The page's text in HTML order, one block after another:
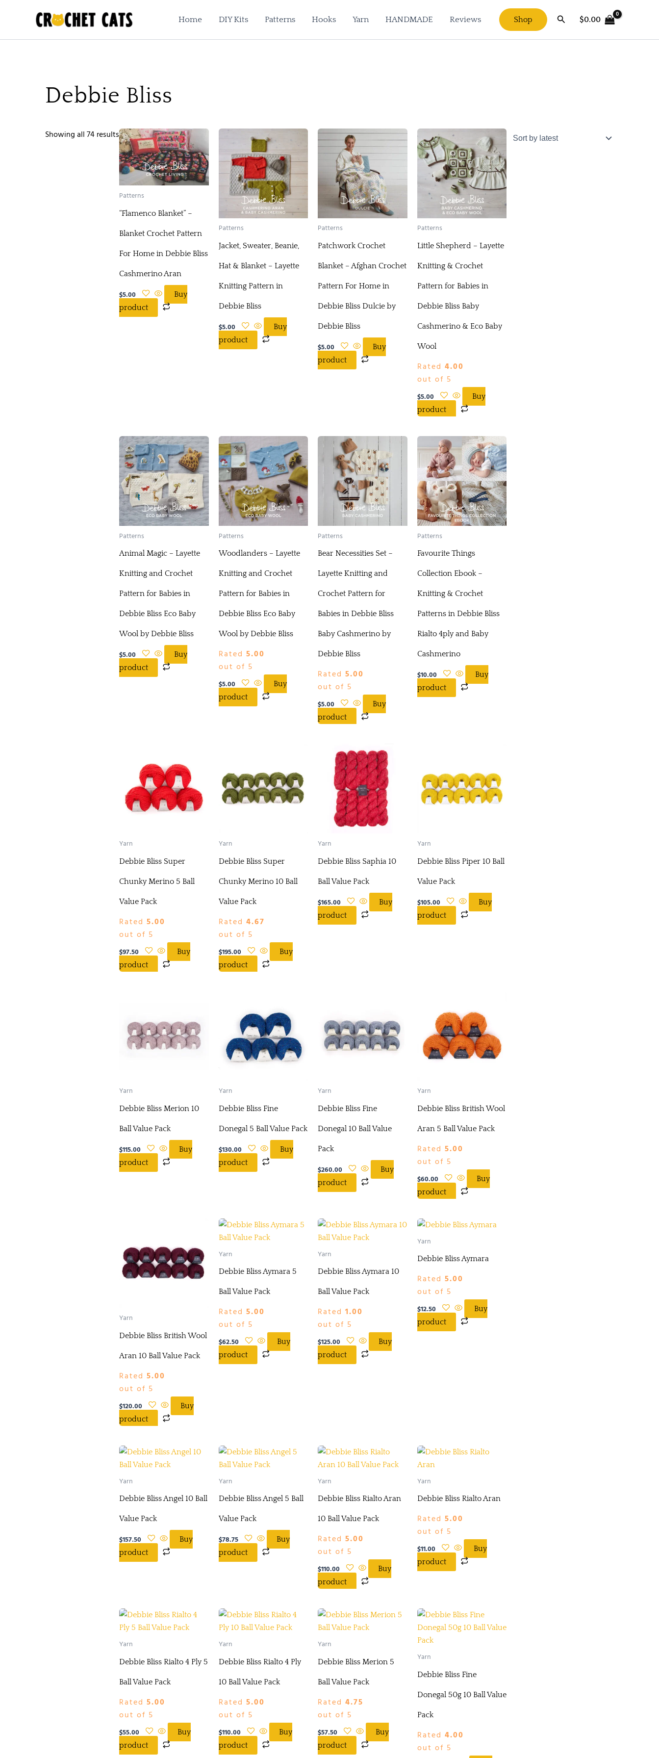
Home DIY Kits Patterns Hooks Yarn HANDMADE Reviews Shop Search
$0.00
Debbie Bliss
Showing all 74 results
by
latest
Patterns
“Flamenco Blanket” –
Blanket Crochet Pattern
For Home in Debbie Bliss
Cashmerino Aran
$5.00
Buy
product
Patterns
Jacket, Sweater, Beanie,
Hat & Blanket – Layette
Knitting Pattern in
Debbie Bliss
$5.00
Buy
product
Patterns
Patchwork Crochet
Blanket – Afghan Crochet
Pattern For Home in
Debbie Bliss Dulcie by
Debbie Bliss
$5.00
Buy
product
Patterns
Little Shepherd – Layette
Knitting & Crochet
Pattern for Babies in
Debbie Bliss Baby
Cashmerino & Eco Baby
Wool
Rated 4.00
out of 5
$5.00
Buy
product
Patterns
Animal Magic – Layette
Knitting and Crochet
Pattern for Babies in
Debbie Bliss Eco Baby
Wool by Debbie Bliss
$5.00
Buy
product
Patterns
Woodlanders – Layette
Knitting and Crochet
Pattern for Babies in
Debbie Bliss Eco Baby
Wool by Debbie Bliss
Rated 5.00
out of 5
$5.00
Buy
product
Patterns
Bear Necessities Set –
Layette Knitting and
Crochet Pattern for
Babies in Debbie Bliss
Baby Cashmerino by
Debbie Bliss
Rated5.00
out of 5
$5.00
Buy
product
Patterns
Favourite Things
Collection Ebook –
Knitting & Crochet
Patterns in Debbie Bliss
Rialto 4ply and Baby
Cashmerino
$10.00
Buy
product
Yarn
Debbie Bliss Super
Chunky Merino 5 Ball
Value Pack
Rated 5.00
out of 5
$97.50
Buy
product
Yarn
Debbie Bliss Super
Chunky Merino 10 Ball
Value Pack
Rated 4.67
out of 5
$195.00
Buy
product
Yarn
Debbie Bliss Saphia 10
Ball Value Pack
$165.00
Buy
product
Yarn
Debbie Bliss Piper 10 Ball
Value Pack
$105.00
Buy
product
Yarn
Debbie Bliss Merion 10
Ball Value Pack
$115.00
Buy
product
Yarn
Debbie Bliss Fine
Donegal 5 Ball Value Pack
$130.00
Buy
product
Yarn
Debbie Bliss Fine
Donegal 10 Ball Value
Pack
$260.00
Buy
product
Yarn
Debbie Bliss British Wool
Aran 5 Ball Value Pack
Rated 5.00
out of 5
$60.00
Buy
product
Yarn
Debbie Bliss British Wool
Aran 10 Ball Value Pack
Rated 5.00
out of 5
$120.00
Buy
product
Yarn
Debbie Bliss Aymara 5
Ball Value Pack
Rated 5.00
out of 5
$62.50
Buy
product
Yarn
Debbie Bliss Aymara 10
Ball Value Pack
Rated1.00
out of 5
$125.00
Buy
product
Yarn
Debbie Bliss Aymara
Rated 5.00
out of 5
$12.50
Buy
product
Yarn
Debbie Bliss Angel 10 Ball
Value Pack
$157.50
Buy
product
Yarn
Debbie Bliss Angel 5 Ball
Value Pack
$78.75
Buy
product
Yarn
Debbie Bliss Rialto Aran
10 Ball Value Pack
Rated5.00
out of 5
$110.00
Buy
product
Yarn
Debbie Bliss Rialto Aran
Rated 5.00
out of 5
$11.00
Buy
product
Yarn
Debbie Bliss Rialto 4 Ply 5
Ball Value Pack
Rated 5.00
out of 5
$55.00
Buy
product
Yarn
Debbie Bliss Rialto 4 Ply
10 Ball Value Pack
Rated 5.00
out of 5
$110.00
Buy
product
Yarn
Debbie Bliss Merion 5
Ball Value Pack
Rated4.75
out of 5
$57.50
Buy
product
Yarn
Debbie Bliss Fine
Donegal 50g 10 Ball Value
Pack
Rated 4.00
out of 5